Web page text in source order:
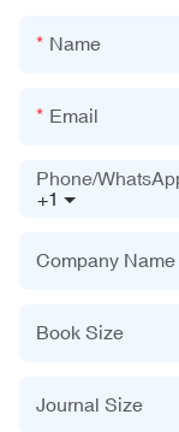
Name
Email
+1
Phone/
Company Name
Book Size
Journal Size